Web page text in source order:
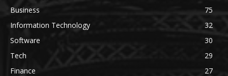
Business
75
Information Technology
32
Software
30
Tech
29
Finance
27